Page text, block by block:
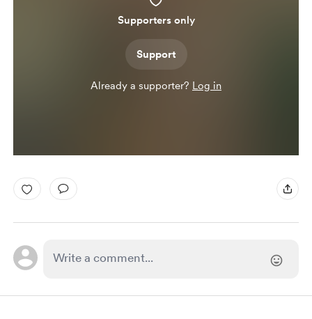
Supporters only
Support
Already a supporter? Log in